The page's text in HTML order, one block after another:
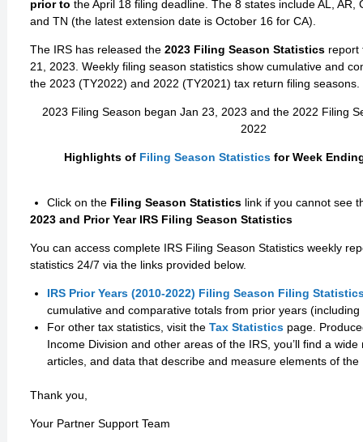
prior to the April 18 filing deadline. The 8 states include AL, AR,
and TN (the latest extension date is October 16 for CA).
The IRS has released the 2023 Filing Season Statistics report
21, 2023. Weekly filing season statistics show cumulative and
the 2023 (TY2022) and 2022 (TY2021) tax return filing seasons.
2023 Filing Season began Jan 23, 2023 and the 2022 Filing
2022
Highlights of Filing Season Statistics for Week
Click on the Filing Season Statisticslink if you cannot see
2023 and Prior Year IRS Filing Season Statistics
You can access complete IRS Filing Season Statistics weekly
statistics 24/7 via the links provided below.
IRS Prior Years (2010-2022) Filing Season Filing
cumulative and comparative totals from prior years
For other tax statistics, visit the Tax Statisticspage.
Income Division and other areas of the IRS, you’ll find a
articles, and data that describe and measure elements of the
Thank you,
Your Partner Support Team